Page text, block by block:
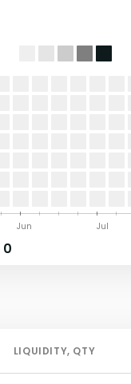
Jul
Jun
0
LIQUIDITY, QTY